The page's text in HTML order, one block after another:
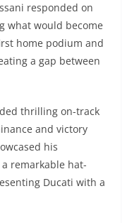
responded on
what would become
home podium and
a gap between
thrilling on-track
and victory
his
remarkable hat-
Ducati with a